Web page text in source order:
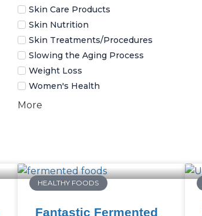
Skin Care Products
Skin Nutrition
Skin Treatments/Procedures
Slowing the Aging Process
Weight Loss
Women's Health
More
HEALTHY FOODS
Fantastic Fermented